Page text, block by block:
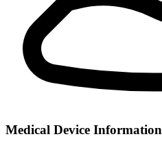
Medical Device Information